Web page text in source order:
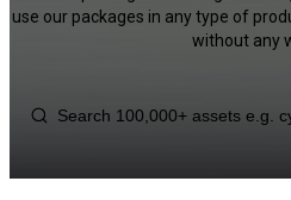
use our packages in any type of
without any